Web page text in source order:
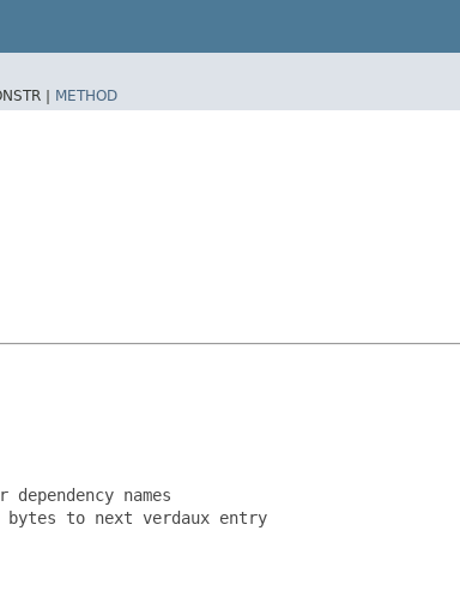
| METHOD
dependency names
to next verdaux entry